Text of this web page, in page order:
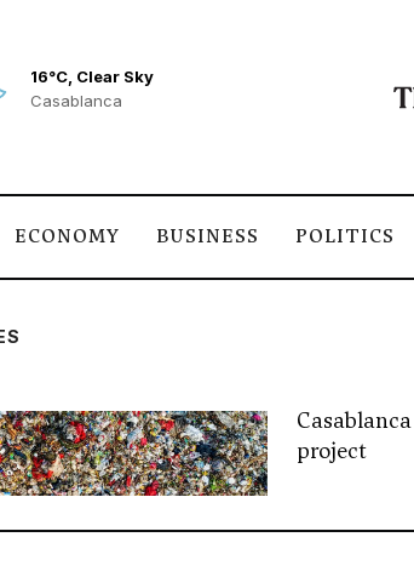
16°C, Clear Sky
Casablanca
ECONOMY BUSINESS POLITICS
project